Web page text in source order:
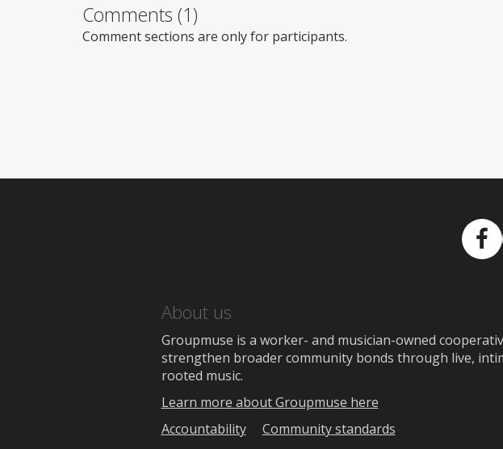
Comments (1)
Comment sections are only for participants.
About us
Groupmuse is a worker- and musician-owned
strengthen broader community bonds through live,
rooted music.
Learn more about Groupmuse here
Accountability
Community standards